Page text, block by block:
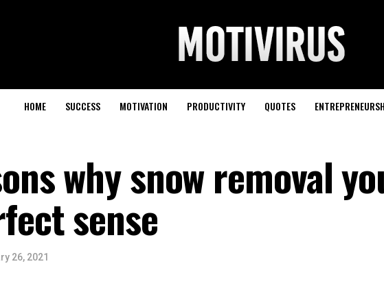
HOME SUCCESS MOTIVATION PRODUCTIVITY QUOTES
why snow removal
sense
26, 2021